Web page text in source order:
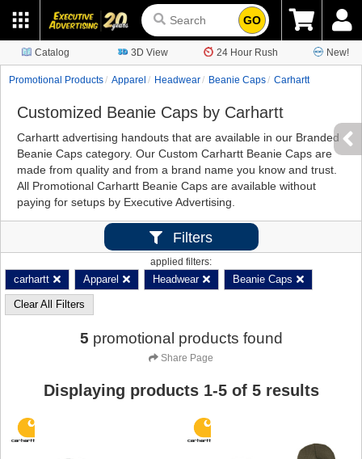
GO
Catalog 3D View 24 Hour Rush New!
Promotional Products Apparel Headwear Beanie Caps Carhartt
Customized Beanie Caps by Carhartt
Carhartt advertising handouts that are available in our Branded
Beanie Caps category. Our Custom Carhartt Beanie Caps are
made from quality and from a brand name you know and trust.
All Promotional Carhartt Beanie Caps are available without
paying for setups by Executive Advertising.
Filters
applied filters:
carhartt Apparel Headwear Beanie Caps
Clear All Filters
5 promotional products found
Share Page
Displaying products 1-5of 5results